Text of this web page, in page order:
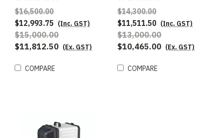
$16,500.00
$12,993.75 (Inc. GST)
$15,000.00
$11,812.50 (Ex. GST)
COMPARE
$14,300.00
$11,511.50 (Inc. GST)
$13,000.00
$10,465.00 (Ex. GST)
COMPARE